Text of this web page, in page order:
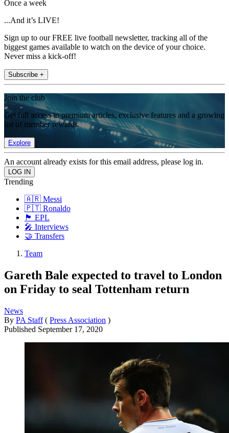
Once a week
...And it’s LIVE!
Sign up to our FREE live football newsletter, tracking all of the
biggest games available to watch on the device of your choice.
Never miss a kick-off!
Subscribe +
Join the club
Get full access to premium articles, exclusive features and a growing
list of member rewards.
Explore
An account already exists for this email address, please log in.
Trending
🇦🇷 Messi
🇵🇹 Ronaldo
🏴󠁧󠁢󠁥󠁮󠁧󠁿 EPL
🎤 Interviews
🤝 Transfers
Team
Gareth Bale expected to travel to London
on Friday to seal Tottenham return
News
By PA Staff ( Press Association )
Published September 17, 2020